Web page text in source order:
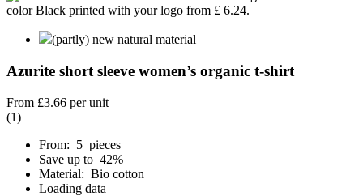
(partly) new natural material
Azurite short sleeve women’s organic t-shirt
From £3.66 per unit
(1)
From: 5 pieces
Save up to 42%
Material: Bio cotton
Loading data